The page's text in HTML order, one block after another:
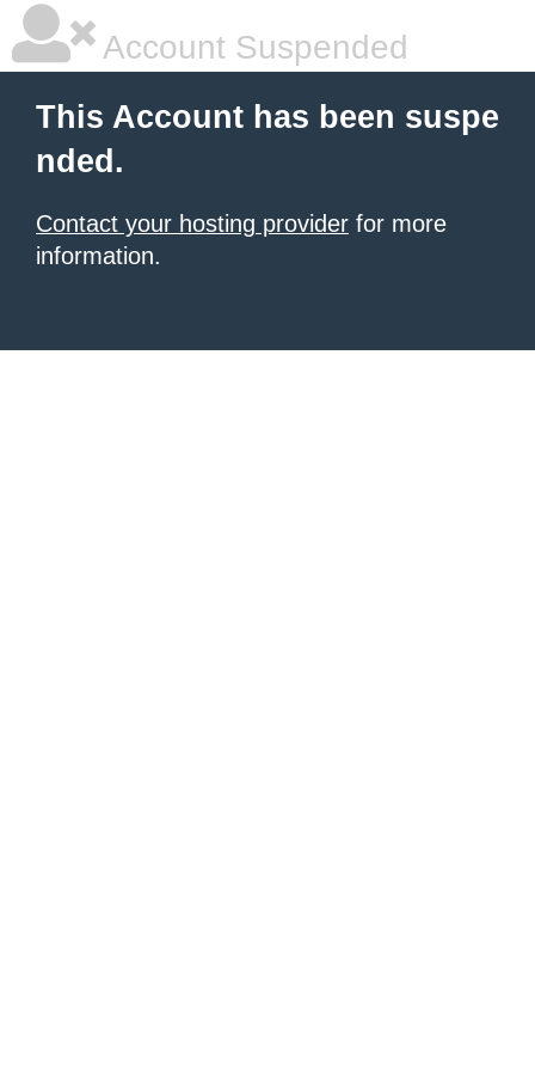
Account Suspended
This Account has been suspe
nded.
Contact your hosting provider for more
information.